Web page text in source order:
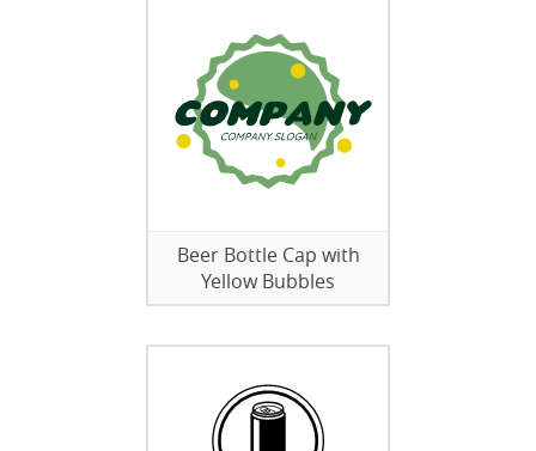
Beer Bottle Cap with
Yellow Bubbles